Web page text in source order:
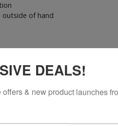
outside of hand
DEALS!
& new product launches